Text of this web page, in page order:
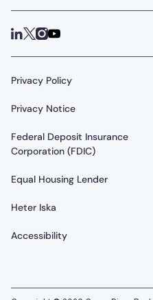
Privacy Policy
Privacy Notice
Federal Deposit Insurance
Corporation (FDIC)
Equal Housing Lender
Heter Iska
Accessibility